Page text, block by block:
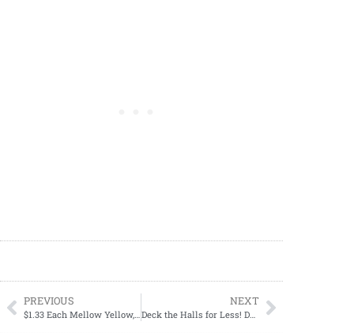
PREVIOUS
$1.33 Each Mellow Yellow, Sunkist, Canada Dry, RC Cola, Seagram’s, 2-liter bottles
NEXT
Deck the Halls for Less! Dollar General Xmas Essentials on Sale 11/02-11/04